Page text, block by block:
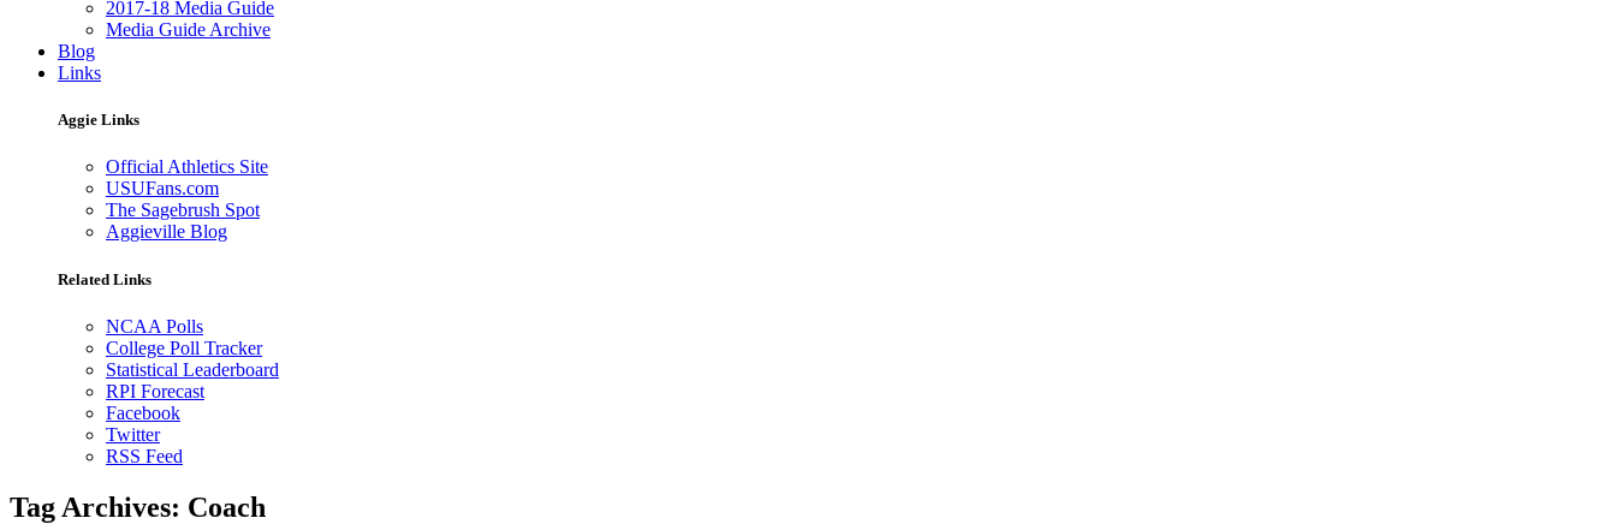
2017-18 Media Guide
Media Guide Archive
Blog
Links
Aggie Links
Official Athletics Site
USUFans.com
The Sagebrush Spot
Aggieville Blog
Related Links
NCAA Polls
College Poll Tracker
Statistical Leaderboard
RPI Forecast
Facebook
Twitter
RSS Feed
Tag Archives: Coach